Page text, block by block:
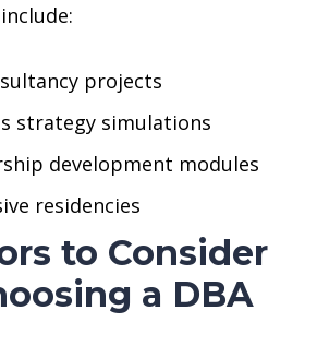
projects
strategy simulations
development modules
residencies
to Consider
a DBA